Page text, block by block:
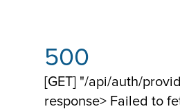
500
[GET] "/api/auth/
response> Failed to